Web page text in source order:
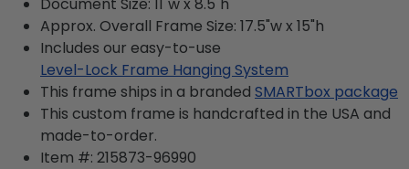
Approx. Overall Frame Size: 17.5"w x 15"h
Includes our easy-to-use
Level-Lock Frame Hanging System
This frame ships in a branded SMARTbox package
This custom frame is handcrafted in the USA and
made-to-order.
Item #: 215873-96990